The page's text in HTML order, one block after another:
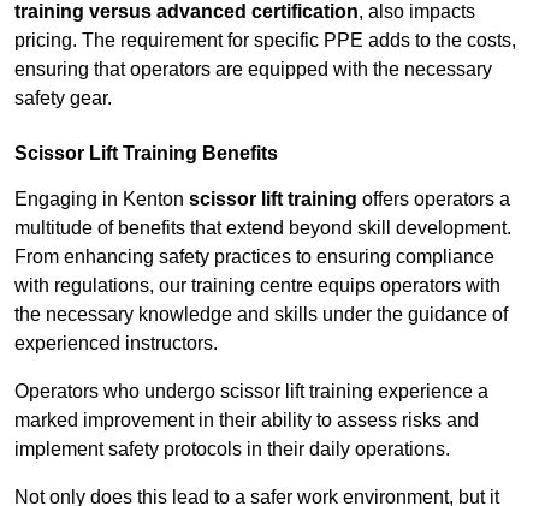
training versus advanced certification, also impacts
pricing. The requirement for specific PPE adds to the costs,
ensuring that operators are equipped with the necessary
safety gear.
Scissor Lift Training Benefits
Engaging in Kenton scissor lift training offers operators a
multitude of benefits that extend beyond skill development.
From enhancing safety practices to ensuring compliance
with regulations, our training centre equips operators with
the necessary knowledge and skills under the guidance of
experienced instructors.
Operators who undergo scissor lift training experience a
marked improvement in their ability to assess risks and
implement safety protocols in their daily operations.
Not only does this lead to a safer work environment, but it